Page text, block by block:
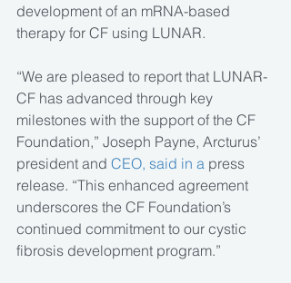
development of an mRNA-based
therapy for CF using LUNAR.
“We are pleased to report that LUNAR-
CF has advanced through key
milestones with the support of the CF
Foundation,” Joseph Payne, Arcturus’
president and CEO, said in a press
release. “This enhanced agreement
underscores the CF Foundation’s
continued commitment to our cystic
fibrosis development program.”